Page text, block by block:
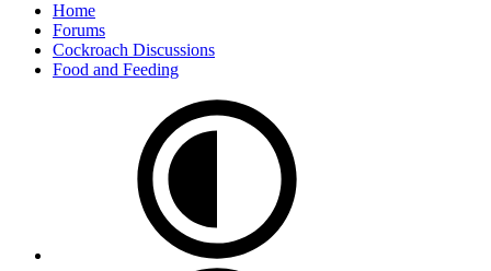
Home
Forums
Cockroach Discussions
Food and Feeding